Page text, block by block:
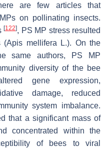
are few articles that
on pollinating insects.
[122], PS MP stress resulted
(Apis mellifera L.). On the
same authors, PS MP
diversity of the bee
gene expression,
damage, reduced
system imbalance.
that a significant mass of
concentrated within the
of bees to viral